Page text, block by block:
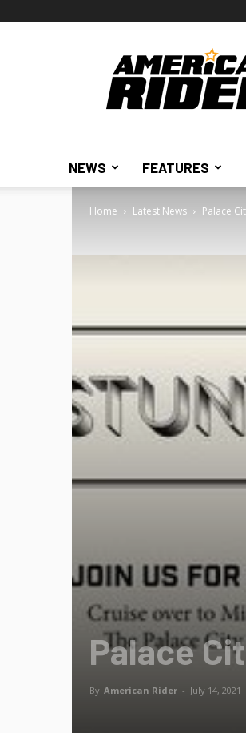
American
Rider
NEWS FEATURES
Home Latest News Palace
Palace
By American Rider - July 14, 2021